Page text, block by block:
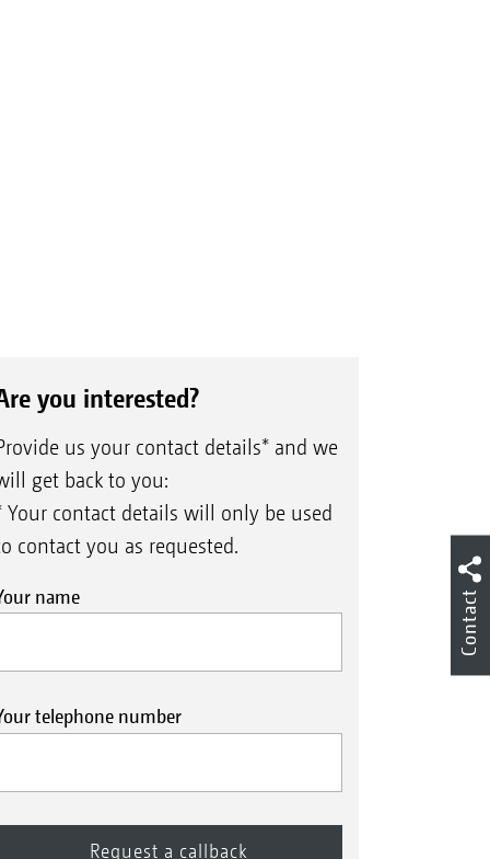
you interested?
us your contact details* and we
get back to you:
Your contact details will only be used
contact you as requested.
name
telephone number
Contact